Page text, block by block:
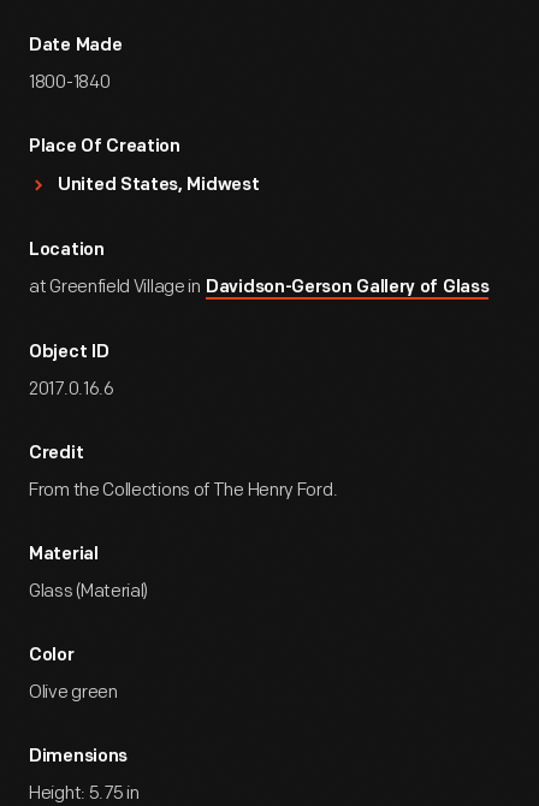
Date Made
1800-1840
Place Of Creation
United States, Midwest
Location
at Greenfield Village in Davidson-Gerson Gallery of Glass
Object ID
2017.0.16.6
Credit
From the Collections of The Henry Ford.
Material
Glass (Material)
Color
Olive green
Dimensions
Height: 5.75 in